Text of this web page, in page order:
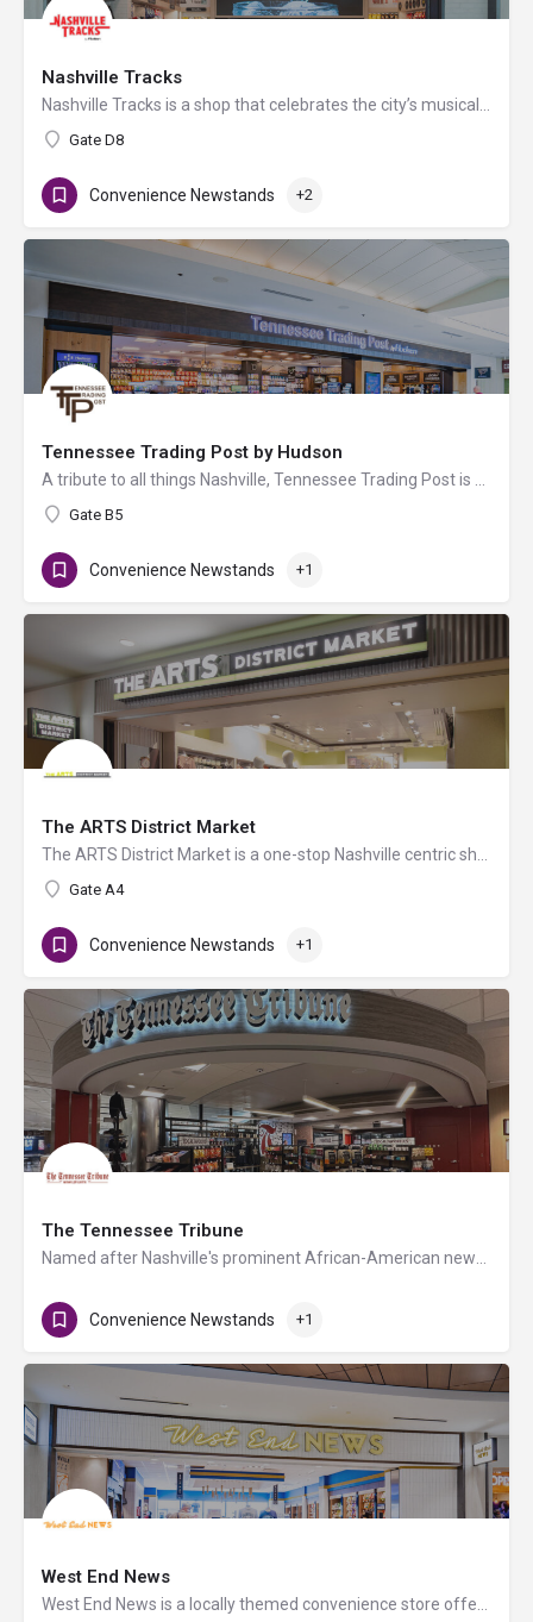
Nashville Tracks
Gate D8
Convenience Newstands +2
Tennessee Trading Post by Hudson
Gate B5
Convenience Newstands +1
The ARTS District Market
Gate A4
Convenience Newstands +1
The Tennessee Tribune
Convenience Newstands +1
West End News